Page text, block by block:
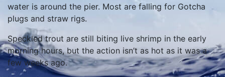
water is around the pier. Most are falling for Gotcha
plugs and straw rigs.
Speckled trout are still biting live shrimp in the early
morning hours, but the action isn’t as hot as it was a
few weeks ago.